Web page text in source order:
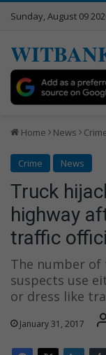
Sunday, August 09
Home News
Crime News
Truck
highway
traffic
The number of
suspects use
or dress like
January 31, 2017